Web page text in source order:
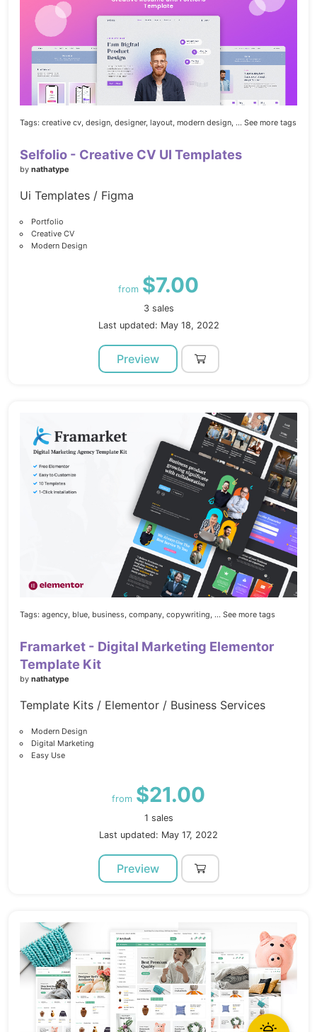
Tags: creative cv, design, designer, layout, modern design, ... See more tags
Selfolio - Creative CV UI Templates
by nathatype
Ui Templates / Figma
Portfolio
Creative CV
Modern Design
from $7.00
3 sales
Last updated: May 18, 2022
Preview
Tags: agency, blue, business, company, copywriting, ... See more tags
Framarket - Digital Marketing Elementor
Template Kit
by nathatype
Template Kits / Elementor / Business Services
Modern Design
Digital Marketing
Easy Use
from $21.00
1 sales
Last updated: May 17, 2022
Preview